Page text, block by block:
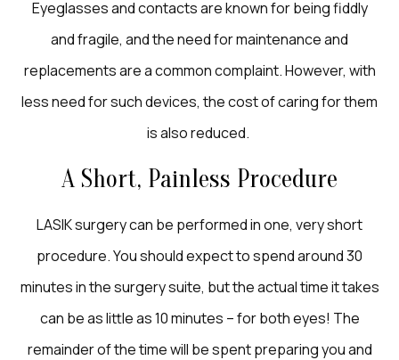
Eyeglasses and contacts are known for being fiddly
and fragile, and the need for maintenance and
replacements are a common complaint. However, with
less need for such devices, the cost of caring for them
is also reduced.
A Short, Painless Procedure
LASIK surgery can be performed in one, very short
procedure. You should expect to spend around 30
minutes in the surgery suite, but the actual time it takes
can be as little as 10 minutes – for both eyes! The
remainder of the time will be spent preparing you and